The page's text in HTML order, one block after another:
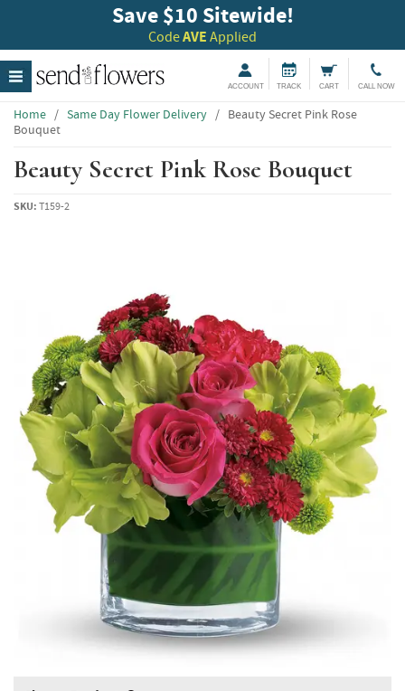
Save $10 Sitewide!
CodeAVE Applied
ACCOUNT TRACK CART CALL NOW
Home / Same Day Flower Delivery / Beauty Secret Pink Rose
Bouquet
Beauty Secret Pink Rose Bouquet
SKU: T159-2